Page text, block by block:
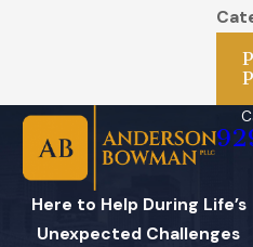
Here to Help During Life’s
Unexpected Challenges